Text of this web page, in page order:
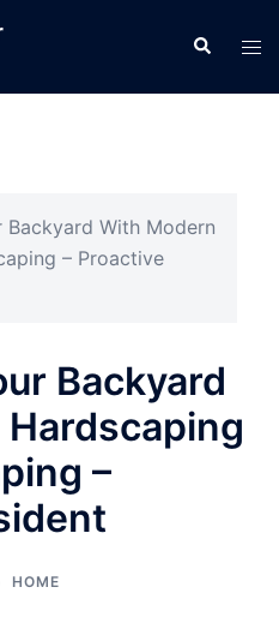
Search
Backyard With Modern
– Proactive
Backyard
–
HOME